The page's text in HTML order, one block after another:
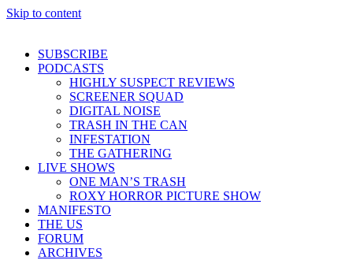
Skip to content
SUBSCRIBE
PODCASTS
HIGHLY SUSPECT REVIEWS
SCREENER SQUAD
DIGITAL NOISE
TRASH IN THE CAN
INFESTATION
THE GATHERING
LIVE SHOWS
ONE MAN’S TRASH
ROXY HORROR PICTURE SHOW
MANIFESTO
THE US
FORUM
ARCHIVES